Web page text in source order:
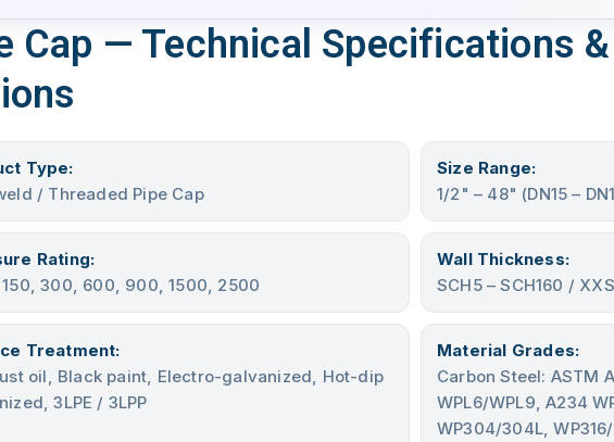
Cap — Technical Specifications
Type:
/ Threaded Pipe Cap
Size Range:
1/2" – 48" (DN15 –
Rating:
150, 300, 600, 900, 1500, 2500
Wall Thickness:
SCH5 – SCH160 / XXS
Treatment:
oil, Black paint, Electro-galvanized, Hot-dip
3LPE / 3LPP
Material Grades:
Carbon Steel: ASTM
WPL6/WPL9, A234
WP304/304L,